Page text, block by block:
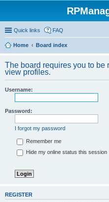
Quick links FAQ
Home
Board index
The board requires you to be
view profiles.
Username:
Password:
I forgot my password
Remember me
Hide my online status this session
REGISTER